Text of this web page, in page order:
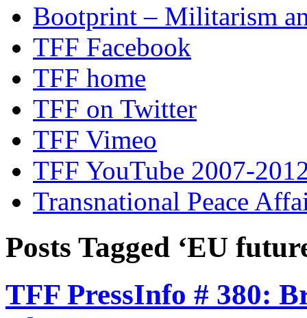
Bootprint – Militarism
TFF Facebook
TFF home
TFF on Twitter
TFF Vimeo
TFF YouTube 2007-
Transnational Peace
Posts Tagged ‘EU
TFF PressInfo # 380: